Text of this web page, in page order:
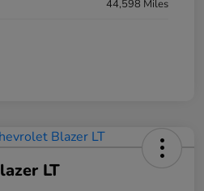
44,598 Miles
LT